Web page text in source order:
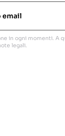
in ogni momenti. A
legali.